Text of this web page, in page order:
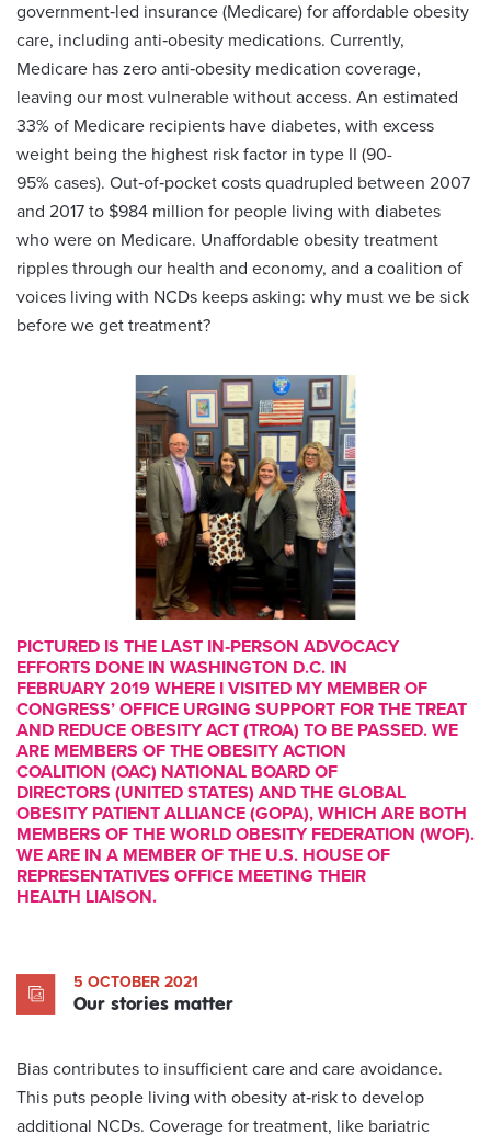
government‑led insurance (Medicare) for affordable obesity
care, including anti‑obesity medications. Currently,
Medicare has zero anti‑obesity medication coverage,
leaving our most vulnerable without access. An estimated
33% of Medicare recipients have diabetes, with excess
weight being the highest risk factor in type II (90-
95% cases). Out‑of‑pocket costs quadrupled between 2007
and 2017 to $984 million for people living with diabetes
who were on Medicare. Unaffordable obesity treatment
ripples through our health and economy, and a coalition of
voices living with NCDs keeps asking: why must we be sick
before we get treatment?
PICTURED IS THE LAST IN‑PERSON ADVOCACY
EFFORTS DONE IN WASHINGTON D.C. IN
FEBRUARY 2019 WHERE I VISITED MY MEMBER OF
CONGRESS’ OFFICE URGING SUPPORT FOR THE TREAT
AND REDUCE OBESITY ACT (TROA) TO BE PASSED. WE
ARE MEMBERS OF THE OBESITY ACTION
COALITION (OAC) NATIONAL BOARD OF
DIRECTORS (UNITED STATES) AND THE GLOBAL
OBESITY PATIENT ALLIANCE (GOPA), WHICH ARE BOTH
MEMBERS OF THE WORLD OBESITY FEDERATION (WOF).
WE ARE IN A MEMBER OF THE U.S. HOUSE OF
REPRESENTATIVES OFFICE MEETING THEIR
HEALTH LIAISON.
5 OCTOBER 2021
Our stories matter
Bias contributes to insufficient care and care avoidance.
This puts people living with obesity at‑risk to develop
additional NCDs. Coverage for treatment, like bariatric